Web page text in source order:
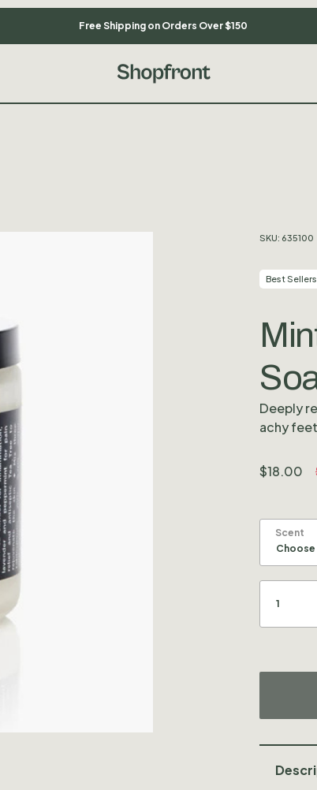
Free Shipping on Orders Over $150
SKU: 635100
Best Sellers
Deeply
achy
$18.00
Scent